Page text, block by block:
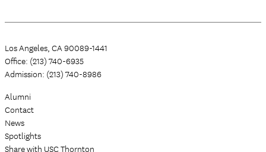
Los Angeles, CA 90089-1441
Office: (213) 740-6935
Admission: (213) 740-8986
Alumni
Contact
News
Spotlights
Share with USC Thornton